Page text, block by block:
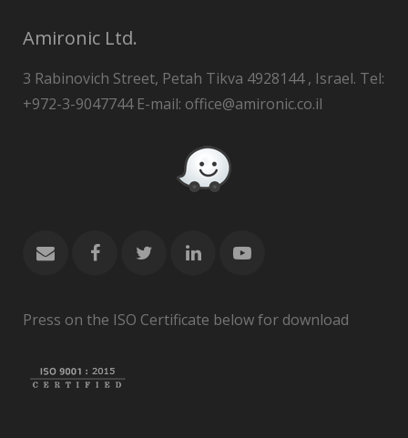
Amironic Ltd.
3 Rabinovich Street, Petah Tikva 4928144 , Israel. Tel:
+972-3-9047744 E-mail: office@amironic.co.il
Press on the ISO Certificate below for download